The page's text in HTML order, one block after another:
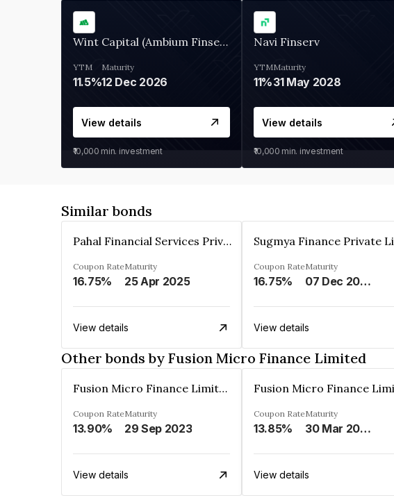
Wint Capital (Ambium Finserve)
YTM
11.5%
Maturity
12 Dec 2026
View details
₹10,000 min. investment
Navi Finserv
YTM
11%
Maturity
31 May 2028
View details
₹10,000 min. investment
Similar bonds
Pahal Financial Services Private Limited
Coupon Rate
16.75%
Maturity
25 Apr 2025
View details
Coupon Rate
16.75%
Maturity
07 Dec 2024
View details
Other bonds by Fusion Micro Finance Limited
Fusion Micro Finance Limited
Coupon Rate
13.90%
Maturity
29 Sep 2023
View details
Coupon Rate
13.85%
Maturity
30 Mar 2023
View details